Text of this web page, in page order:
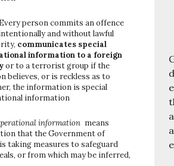
Every person commits an offence
and without lawful
communicates special
information to a foreign
or to a terrorist group if the
believes, or is reckless as to
the information is special
information
information means
that the Government of
taking measures to safeguard
or from which may be inferred,